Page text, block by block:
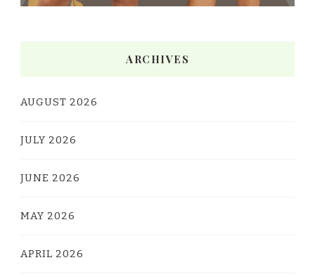
ARCHIVES
AUGUST 2026
JULY 2026
JUNE 2026
MAY 2026
APRIL 2026